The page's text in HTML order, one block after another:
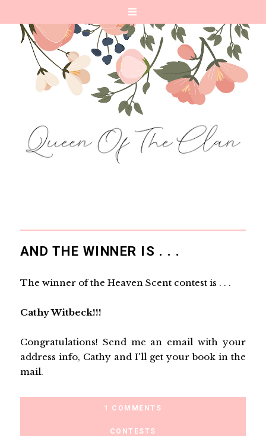
AND THE WINNER IS . . .
The winner of the Heaven Scent contest is . . .
Cathy Witbeck!!!
Congratulations! Send me an email with your
address info, Cathy and I'll get your book in the
mail.
1 COMMENTS
CONTESTS